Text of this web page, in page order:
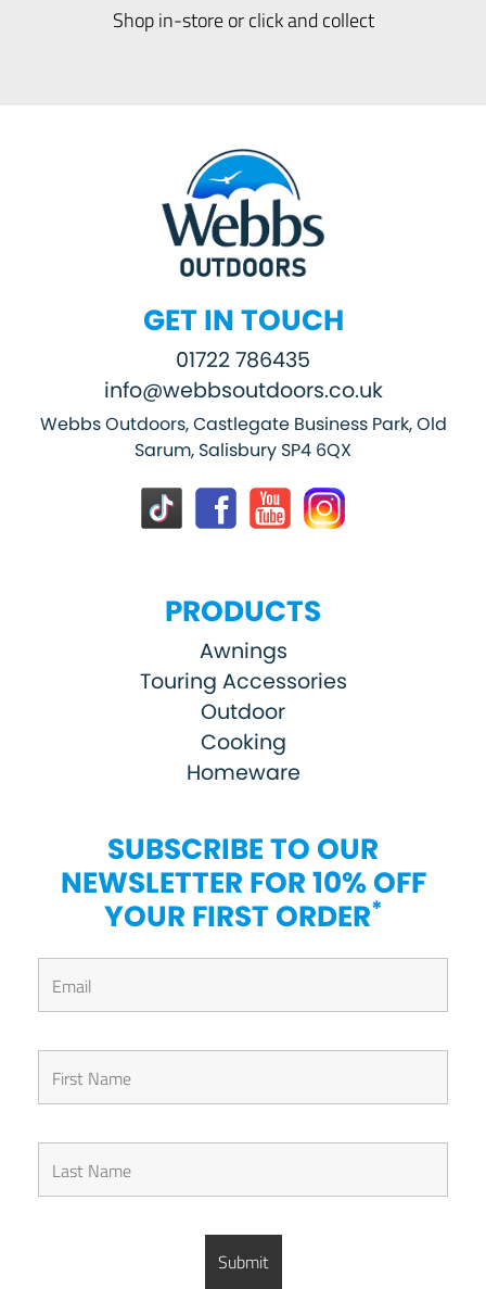
Shop in-store or click and collect
GET IN TOUCH
01722 786435
info@webbsoutdoors.co.uk
Webbs Outdoors, Castlegate Business Park, Old
Sarum, Salisbury SP4 6QX
PRODUCTS
Awnings
Touring Accessories
Outdoor
Cooking
Homeware
SUBSCRIBE TO OUR
NEWSLETTER FOR 10% OFF
YOUR FIRST ORDER*